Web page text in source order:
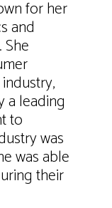
for her
and
a leading
to
was
was able
their